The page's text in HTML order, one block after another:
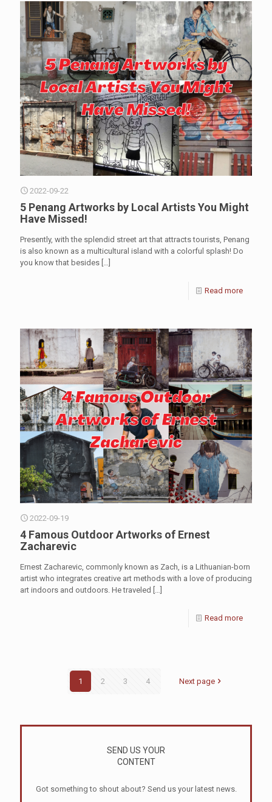
2022-09-22
5 Penang Artworks by Local Artists You Might
Have Missed!
Presently, with the splendid street art that attracts tourists, Penang
is also known as a multicultural island with a colorful splash! Do
you know that besides
Read more
2022-09-19
4 Famous Outdoor Artworks of Ernest
Zacharevic
Ernest Zacharevic, commonly known as Zach, is a Lithuanian-born
artist who integrates creative art methods with a love of producing
art indoors and outdoors. He traveled […]
Read more
1 2 3 4 Next page
SEND US YOUR
CONTENT
Got something to shout about? Send us your latest news.